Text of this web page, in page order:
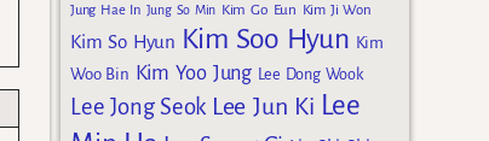
Jung Hae In Jung So Min Kim Go Eun Kim Ji Won
Kim So Hyun Kim Soo Hyun Kim
Woo Bin Kim Yoo Jung Lee Dong Wook
Lee Jong Seok Lee Jun Ki Lee